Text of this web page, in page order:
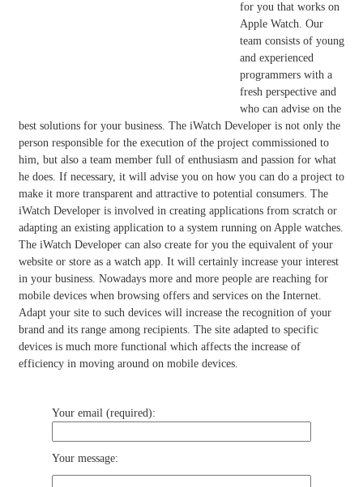
for you that works on
Apple Watch. Our
team consists of young
and experienced
programmers with a
fresh perspective and
who can advise on the
best solutions for your business. The iWatch Developer is not only the
person responsible for the execution of the project commissioned to
him, but also a team member full of enthusiasm and passion for what
he does. If necessary, it will advise you on how you can do a project to
make it more transparent and attractive to potential consumers. The
iWatch Developer is involved in creating applications from scratch or
adapting an existing application to a system running on Apple watches.
The iWatch Developer can also create for you the equivalent of your
website or store as a watch app. It will certainly increase your interest
in your business. Nowadays more and more people are reaching for
mobile devices when browsing offers and services on the Internet.
Adapt your site to such devices will increase the recognition of your
brand and its range among recipients. The site adapted to specific
devices is much more functional which affects the increase of
efficiency in moving around on mobile devices.
Your email (required):
Your message: